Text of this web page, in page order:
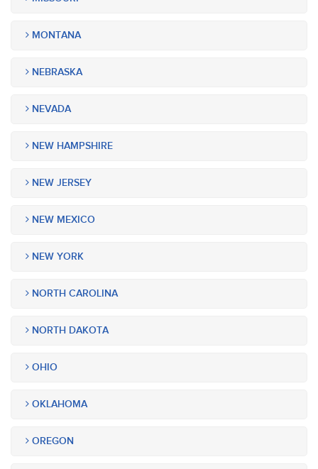
MONTANA
NEBRASKA
NEVADA
NEW HAMPSHIRE
NEW JERSEY
NEW MEXICO
NEW YORK
NORTH CAROLINA
NORTH DAKOTA
OHIO
OKLAHOMA
OREGON